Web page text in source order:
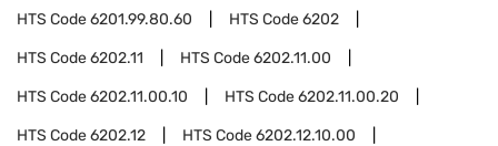
HTS Code6201.99.80.60 HTS Code6202
HTS Code6202.11 HTS Code6202.11.00
HTS Code6202.11.00.10 HTS Code6202.11.00.20
HTS Code6202.12 HTS Code6202.12.10.00